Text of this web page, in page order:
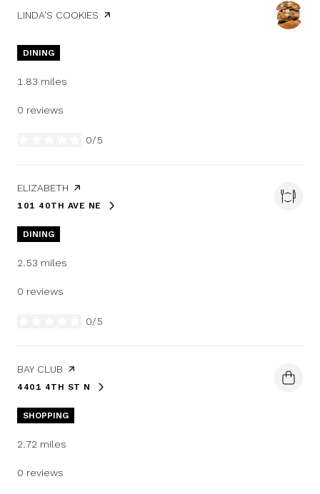
VISIT THE
LINDA'S COOKIES PAGE ON YELP
DINING
1.83 miles
0 reviews
0/5
VISIT THE
ELIZABETH PAGE ON YELP
SEARCH
101 40TH AVE NEON GOOGLE MAPS
DINING
2.53 miles
0 reviews
0/5
VISIT THE
BAY CLUB PAGE ON YELP
SEARCH
4401 4TH ST NON GOOGLE MAPS
SHOPPING
2.72 miles
0 reviews